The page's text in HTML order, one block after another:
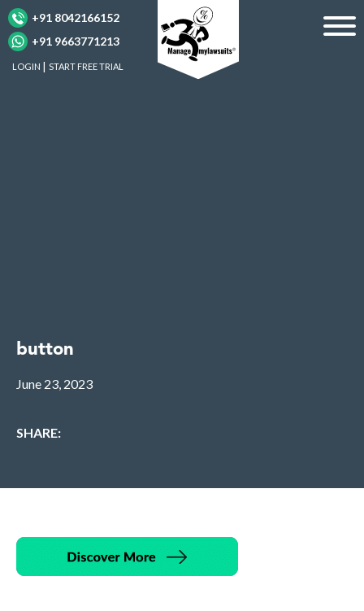
+91 8042166152
+91 9663771213
LOGIN START FREE TRIAL
button
June 23, 2023
SHARE: